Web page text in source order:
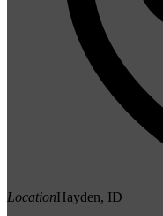
LocationHayden, ID